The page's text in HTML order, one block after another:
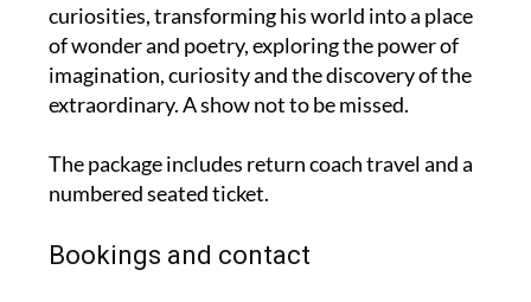
curiosities, transforming his world into a place
of wonder and poetry, exploring the power of
imagination, curiosity and the discovery of the
extraordinary. A show not to be missed.
The package includes return coach travel and a
numbered seated ticket.
Bookings and contact